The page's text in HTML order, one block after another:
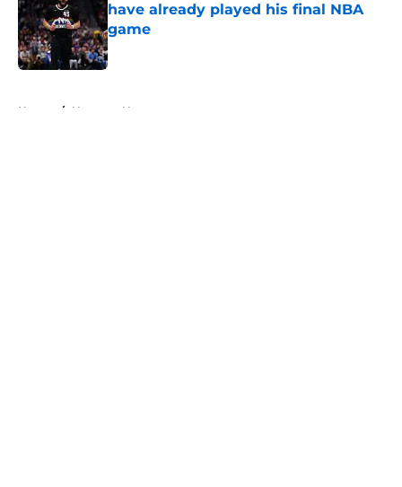
have already played his final NBA
game
Published by on Invalid Date
Home / Nuggets News